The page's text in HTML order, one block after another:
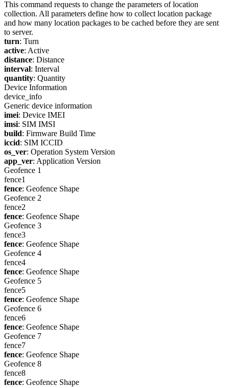
This command requests to change the parameters of location
collection. All parameters define how to collect location package
and how many location packages to be cached before they are sent
to server.
turn: Turn
active: Active
distance: Distance
interval: Interval
quantity: Quantity
Device Information
device_info
Generic device information
imei: Device IMEI
imsi: SIM IMSI
build: Firmware Build Time
iccid: SIM ICCID
os_ver: Operation System Version
app_ver: Application Version
Geofence 1
fence1
fence: Geofence Shape
Geofence 2
fence2
fence: Geofence Shape
Geofence 3
fence3
fence: Geofence Shape
Geofence 4
fence4
fence: Geofence Shape
Geofence 5
fence5
fence: Geofence Shape
Geofence 6
fence6
fence: Geofence Shape
Geofence 7
fence7
fence: Geofence Shape
Geofence 8
fence8
fence: Geofence Shape